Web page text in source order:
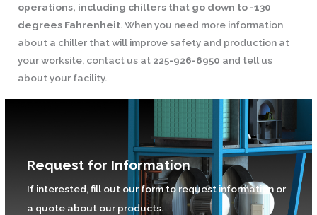
operations, including chillers that go down to -130
degrees Fahrenheit. When you need more information
about a chiller that will improve safety and production at
your worksite, contact us at 225-926-6950 and tell us
about your facility.
Request for Information
If interested, fill out our form to request information or
a quote about our products.